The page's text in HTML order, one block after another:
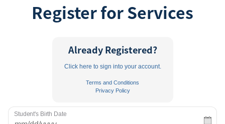
ADULT DRIVER ED
ABOUT
RULES & RESOURCES
Register for Services
Already Registered?
Click here to sign into your account.
Terms and Conditions
Privacy Policy
Student's Birth Date